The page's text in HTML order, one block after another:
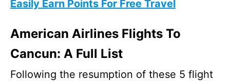
Easily Earn Points For Free Travel
American Airlines Flights To
Cancun: A Full List
Following the resumption of these 5 flight